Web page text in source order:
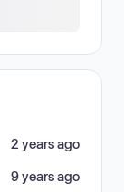
2 years ago
9 years ago